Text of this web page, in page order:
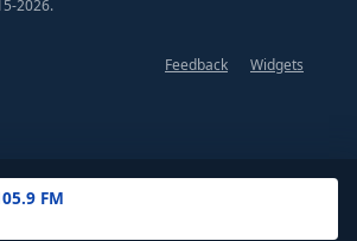
FM
2026.
Feedback
Widgets